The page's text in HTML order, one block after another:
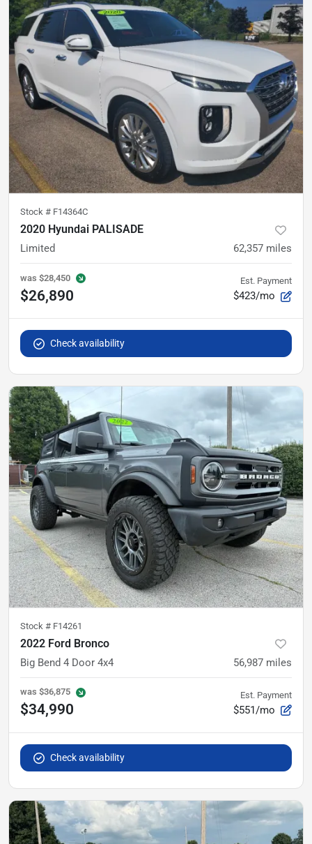
Stock # F14364C
2020 Hyundai PALISADE
Limited 62,357 miles
was $28,450
$26,890
Est. Payment
$423/mo
Check availability
Stock # F14261
2022 Ford Bronco
Big Bend 4 Door 4x4 56,987 miles
was $36,875
$34,990
Est. Payment
$551/mo
Check availability